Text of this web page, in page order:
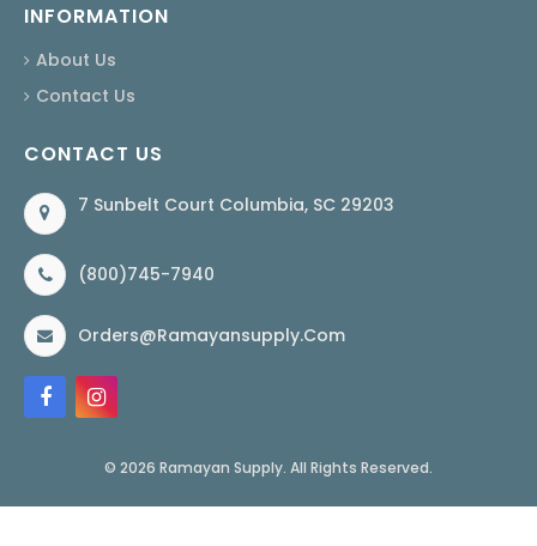
INFORMATION
About Us
Contact Us
CONTACT US
7 Sunbelt Court Columbia, SC 29203
(800)745-7940
Orders@ramayansupply.com
© 2026 Ramayan Supply. All Rights Reserved.